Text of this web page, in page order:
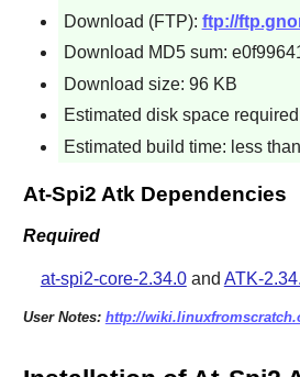
Download (FTP): ftp://
Download MD5 sum:
Download size: 96 KB
Estimated disk space
Estimated build time: less
At-Spi2 Atk Dependencies
Required
at-spi2-core-2.34.0and ATK-
User Notes: http://